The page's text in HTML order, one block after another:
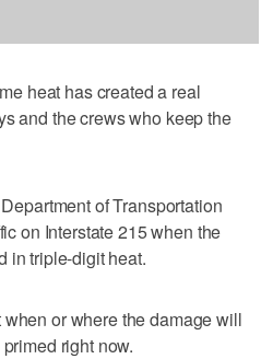
heat has created a real
and the crews who keep the
of Transportation
on Interstate 215 when the
in triple-digit heat.
or where the damage will
right now.